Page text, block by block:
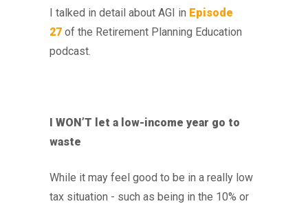
I talked in detail about AGI in Episode
27 of the Retirement Planning Education
podcast.
I WON’T let a low-income year go to
waste
While it may feel good to be in a really low
tax situation - such as being in the 10% or